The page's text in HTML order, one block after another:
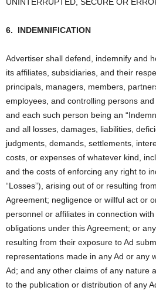
6. INDEMNIFICATION
Advertiser shall defend, indemnify and
its affiliates, subsidiaries, and their
principals, managers, members,
employees, and controlling persons
and each such person being an
and all losses, damages, liabilities,
judgments, demands, settlements,
costs, or expenses of whatever kind,
and the costs of enforcing any right to
“Losses”), arising out of or resulting
Agreement; negligence or willful act or
personnel or affiliates in connection
obligations under this Agreement; or
resulting from their exposure to Ad
representations made in any Ad or any
Ad; and any other claims of any nature
to the publication or distribution of any